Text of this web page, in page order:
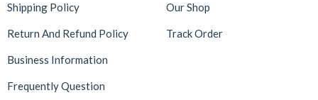
Shipping Policy
Return And Refund Policy
Business Information
Frequently Question
Our Shop
Track Order